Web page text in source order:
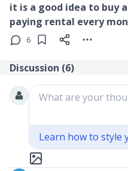
it is a good idea to buy
paying rental every
6
Discussion (6)
What are your
Learn how to style